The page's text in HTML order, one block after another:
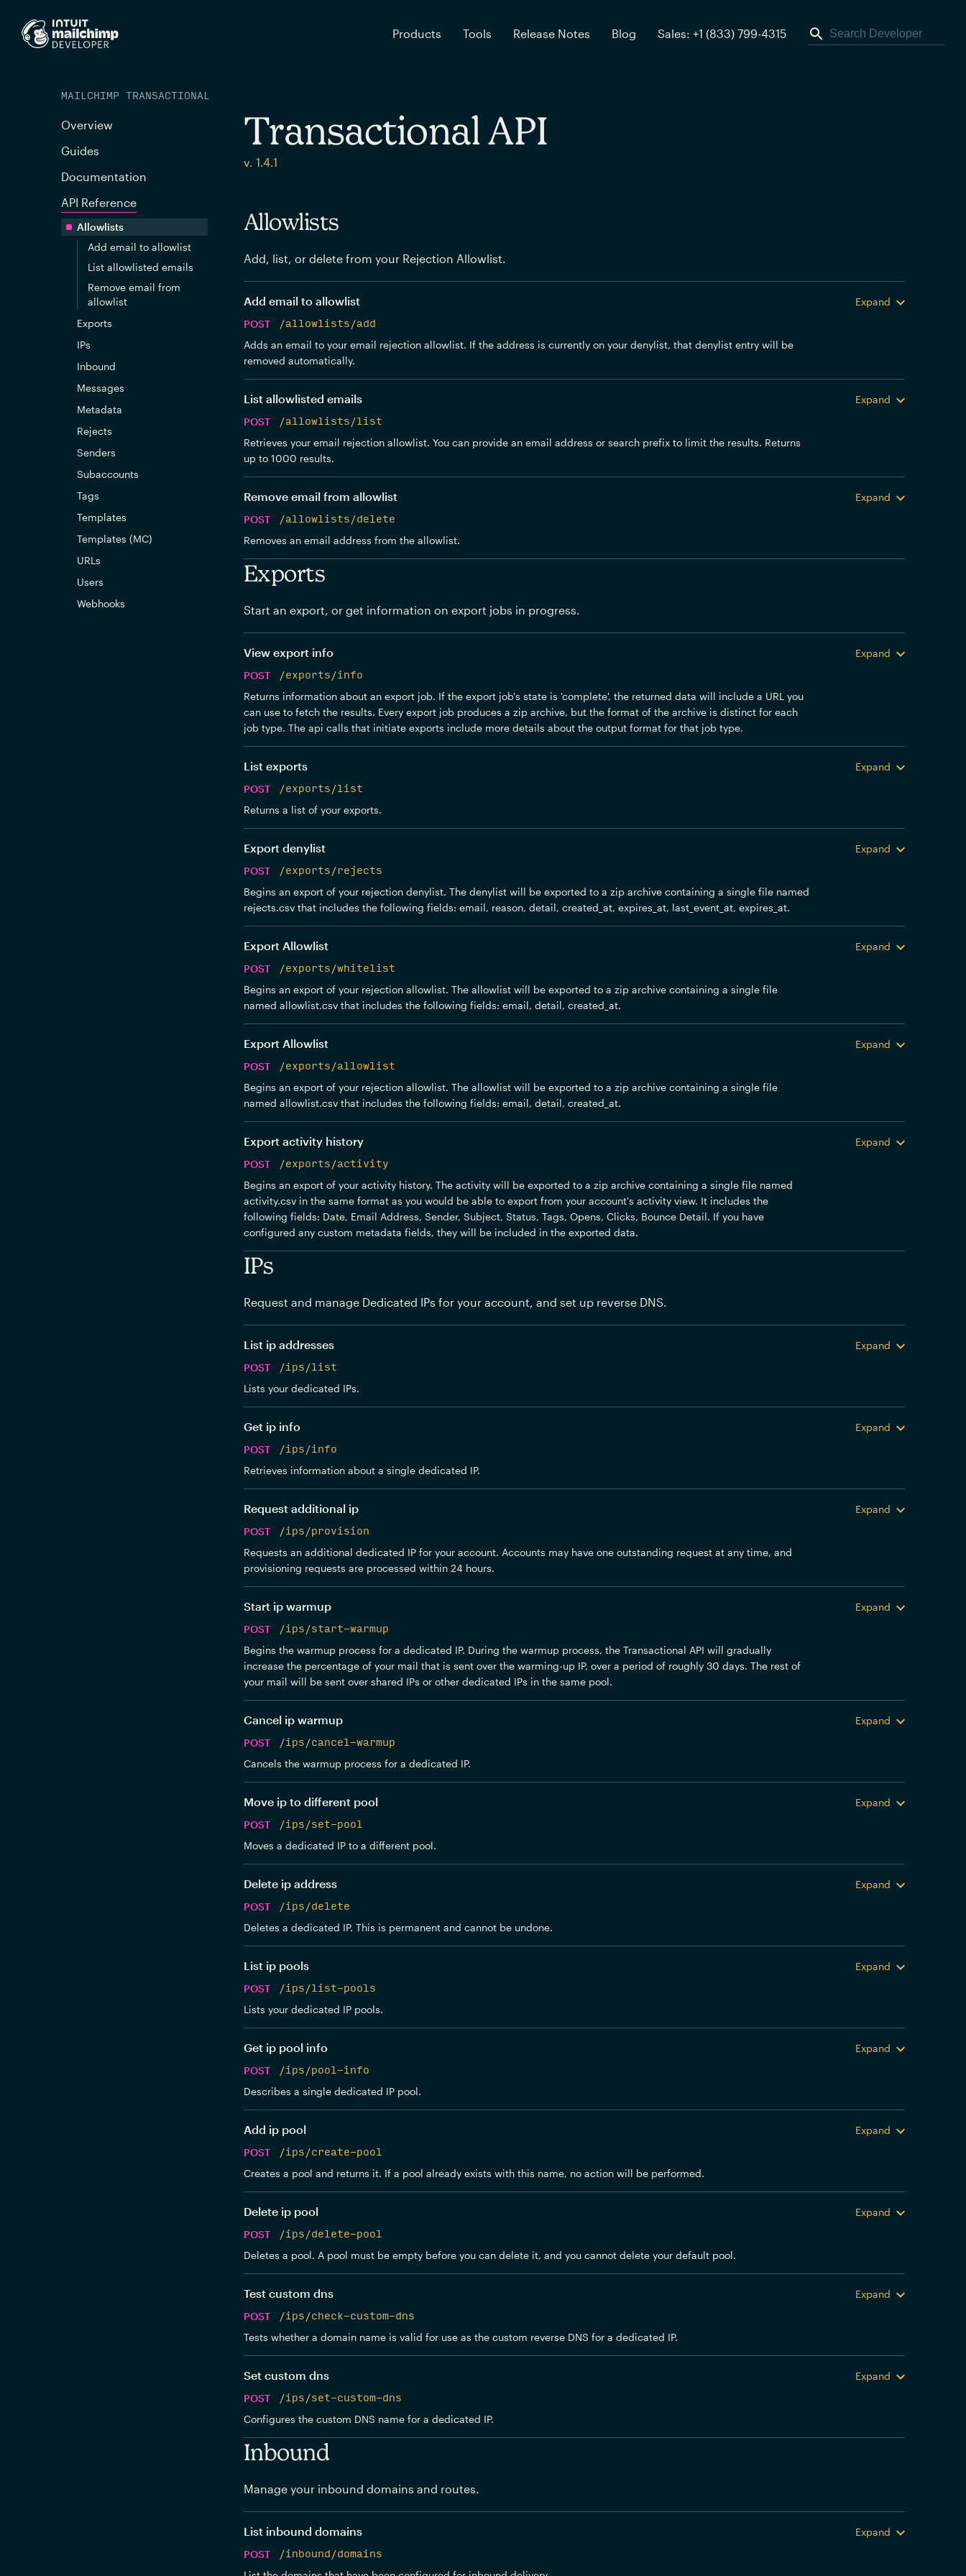
Products Tools Release Notes Blog Sales: +1 (833) 799-4315
MAILCHIMP TRANSACTIONAL
Overview
Guides
Documentation
API Reference
Allowlists
Add email to allowlist
List allowlisted emails
Remove email from
allowlist
Exports
IPs
Inbound
Messages
Metadata
Rejects
Senders
Subaccounts
Tags
Templates
Templates (MC)
URLs
Users
Webhooks
Transactional API
v. 1.4.1
Allowlists
Add, list, or delete from your Rejection Allowlist.
Add email to allowlist
Expand
POST
/allowlists/add
Adds an email to your email rejection allowlist. If the address is currently on your denylist, that denylist entry will be
removed automatically.
List allowlisted emails
Expand
POST
/allowlists/list
Retrieves your email rejection allowlist. You can provide an email address or search prefix to limit the results. Returns
up to 1000 results.
Remove email from allowlist
Expand
POST
/allowlists/delete
Removes an email address from the allowlist.
Exports
Start an export, or get information on export jobs in progress.
View export info
Expand
POST
/exports/info
Returns information about an export job. If the export job's state is 'complete', the returned data will include a URL you
can use to fetch the results. Every export job produces a zip archive, but the format of the archive is distinct for each
job type. The api calls that initiate exports include more details about the output format for that job type.
List exports
Expand
POST
/exports/list
Returns a list of your exports.
Export denylist
Expand
POST
/exports/rejects
Begins an export of your rejection denylist. The denylist will be exported to a zip archive containing a single file named
rejects.csv that includes the following fields: email, reason, detail, created_at, expires_at, last_event_at, expires_at.
Export Allowlist
Expand
POST
/exports/whitelist
Begins an export of your rejection allowlist. The allowlist will be exported to a zip archive containing a single file
named allowlist.csv that includes the following fields: email, detail, created_at.
Export Allowlist
Expand
POST
/exports/allowlist
Begins an export of your rejection allowlist. The allowlist will be exported to a zip archive containing a single file
named allowlist.csv that includes the following fields: email, detail, created_at.
Export activity history
Expand
POST
/exports/activity
Begins an export of your activity history. The activity will be exported to a zip archive containing a single file named
activity.csv in the same format as you would be able to export from your account's activity view. It includes the
following fields: Date, Email Address, Sender, Subject, Status, Tags, Opens, Clicks, Bounce Detail. If you have
configured any custom metadata fields, they will be included in the exported data.
IPs
Request and manage Dedicated IPs for your account, and set up reverse DNS.
List ip addresses
Expand
POST
/ips/list
Lists your dedicated IPs.
Get ip info
Expand
POST
/ips/info
Retrieves information about a single dedicated IP.
Request additional ip
Expand
POST
/ips/provision
Requests an additional dedicated IP for your account. Accounts may have one outstanding request at any time, and
provisioning requests are processed within 24 hours.
Start ip warmup
Expand
POST
/ips/start-warmup
Begins the warmup process for a dedicated IP. During the warmup process, the Transactional API will gradually
increase the percentage of your mail that is sent over the warming-up IP, over a period of roughly 30 days. The rest of
your mail will be sent over shared IPs or other dedicated IPs in the same pool.
Cancel ip warmup
Expand
POST
/ips/cancel-warmup
Cancels the warmup process for a dedicated IP.
Move ip to different pool
Expand
POST
/ips/set-pool
Moves a dedicated IP to a different pool.
Delete ip address
Expand
POST
/ips/delete
Deletes a dedicated IP. This is permanent and cannot be undone.
List ip pools
Expand
POST
/ips/list-pools
Lists your dedicated IP pools.
Get ip pool info
Expand
POST
/ips/pool-info
Describes a single dedicated IP pool.
Add ip pool
Expand
POST
/ips/create-pool
Creates a pool and returns it. If a pool already exists with this name, no action will be performed.
Delete ip pool
Expand
POST
/ips/delete-pool
Deletes a pool. A pool must be empty before you can delete it, and you cannot delete your default pool.
Test custom dns
Expand
POST
/ips/check-custom-dns
Tests whether a domain name is valid for use as the custom reverse DNS for a dedicated IP.
Set custom dns
Expand
POST
/ips/set-custom-dns
Configures the custom DNS name for a dedicated IP.
Inbound
Manage your inbound domains and routes.
List inbound domains
Expand
POST
/inbound/domains